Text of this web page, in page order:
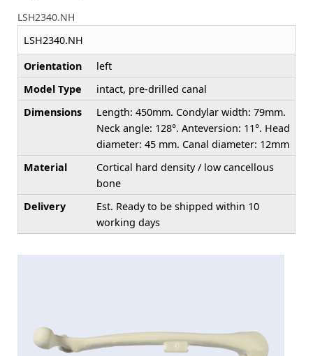
LSH2340.NH
LSH2340.NH
Orientation
left
Model Type
intact, pre-drilled canal
Dimensions
Length: 450mm. Condylar width: 79mm.
Neck angle: 128°. Anteversion: 11°. Head
diameter: 45 mm. Canal diameter: 12mm
Material
Cortical hard density / low cancellous
bone
Delivery
Est. Ready to be shipped within 10
working days